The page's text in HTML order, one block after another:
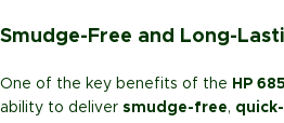
Smudge-Free and Long-
One of the key benefits of the HP
ability to deliver smudge-free,